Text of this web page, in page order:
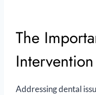
The
Intervention
Addressing dental